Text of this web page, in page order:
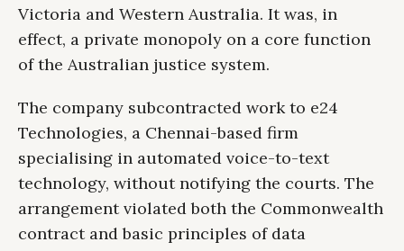
Victoria and Western Australia. It was, in
effect, a private monopoly on a core function
of the Australian justice system.
The company subcontracted work to e24
Technologies, a Chennai-based firm
specialising in automated voice-to-text
technology, without notifying the courts. The
arrangement violated both the Commonwealth
contract and basic principles of data